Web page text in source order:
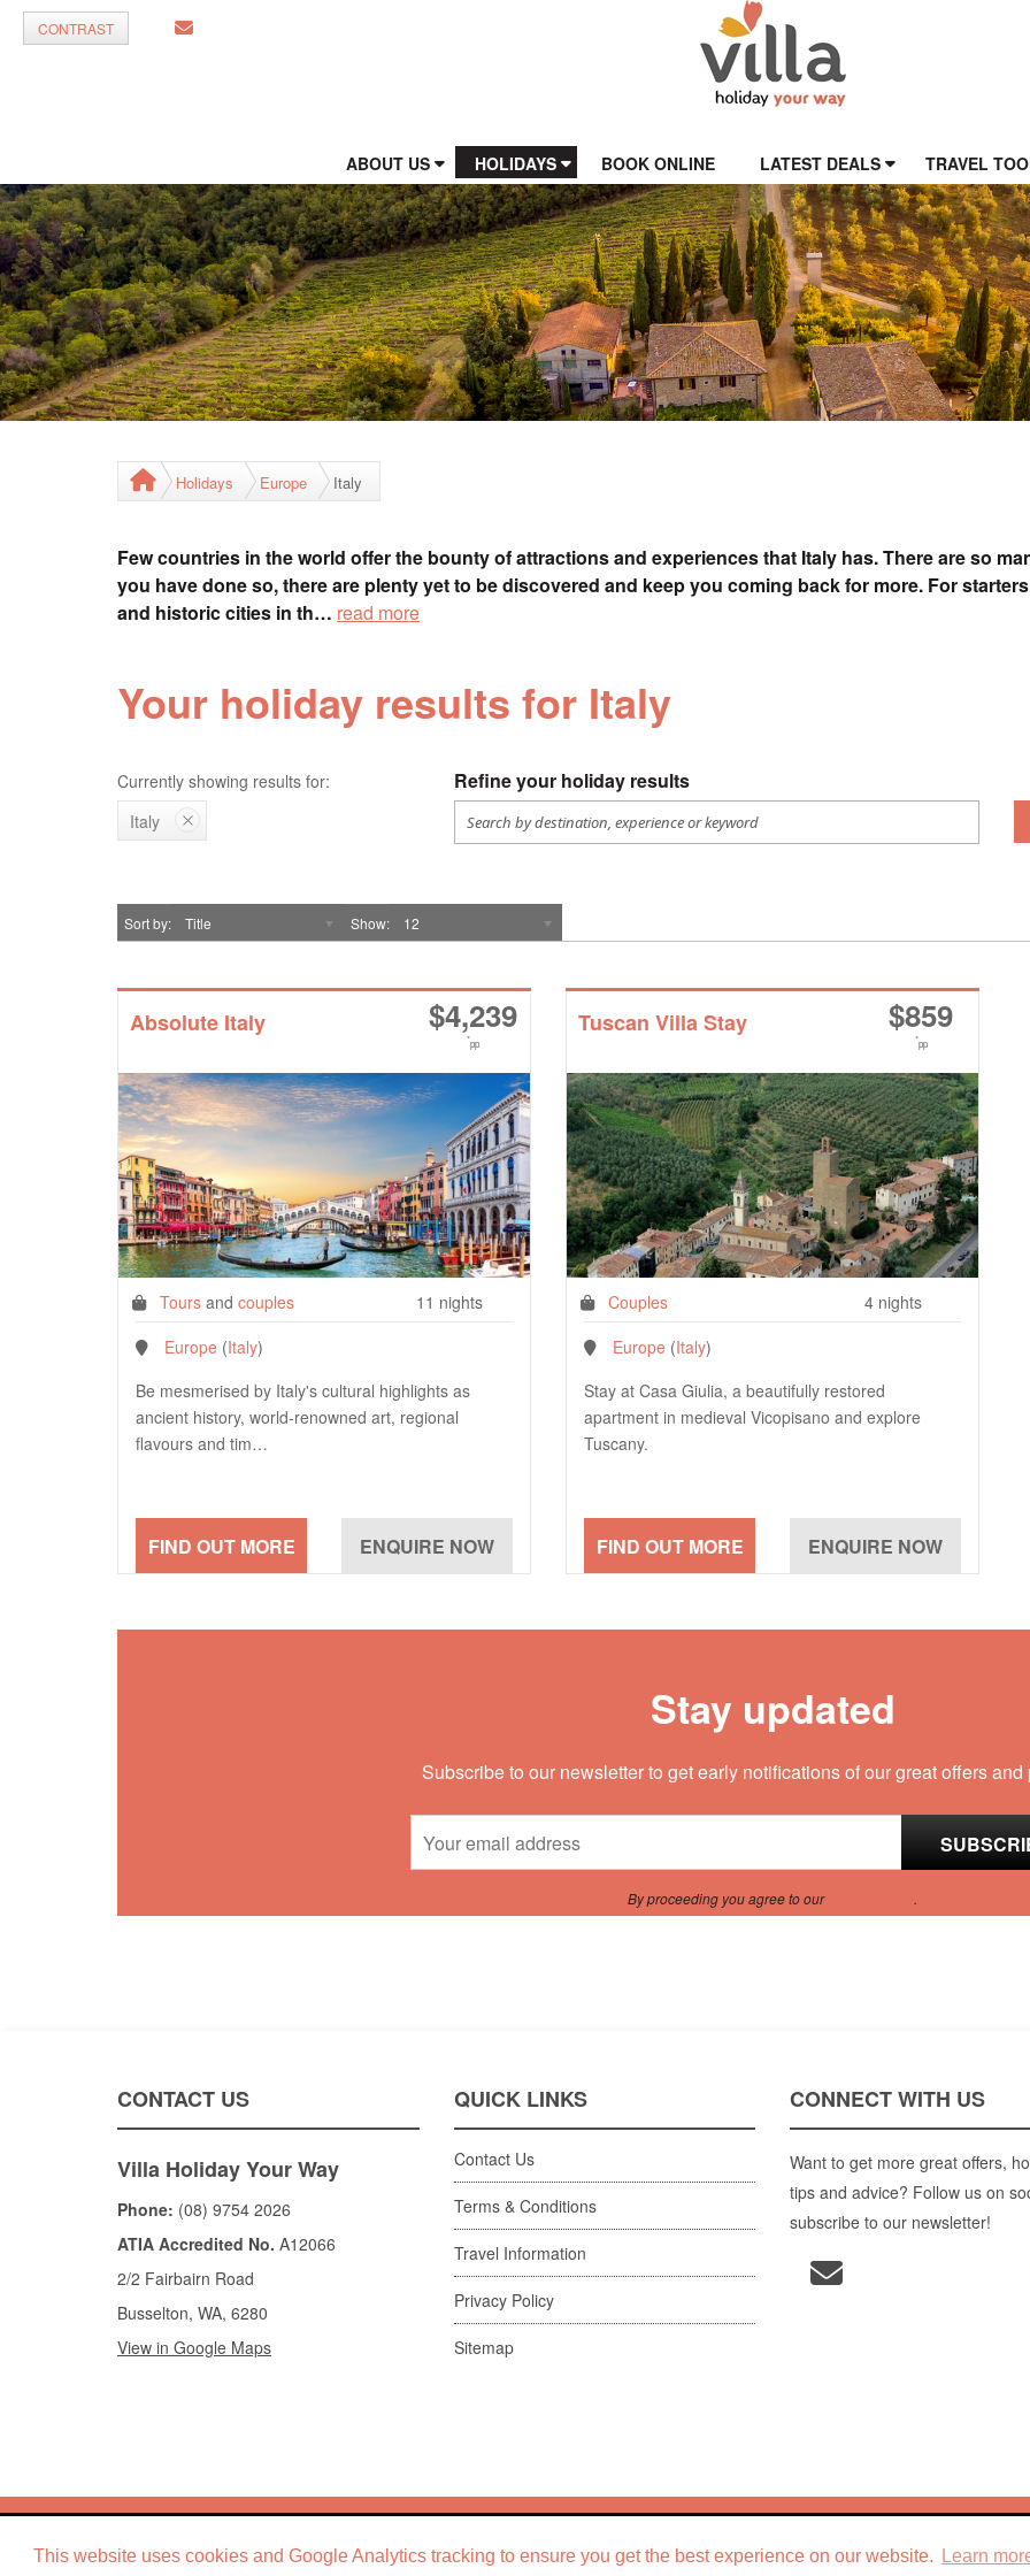
This website uses cookies and Google Analytics tracking to ensure you get the best experience on our website. Learn
CONTRAST
ABOUT US HOLIDAYS BOOK ONLINE LATEST DEALS TRAVEL
Holidays Europe Italy
Few countries in the world offer the bounty of attractions and experiences that Italy has. There are so
you have done so, there are plenty yet to be discovered and keep you coming back for more. For
and historic cities in th… read more
Your holiday results for Italy
Currently showing results for: Refine your holiday results
Italy
Sort by Title Show 12
Absolute Italy $4,239
*pp
Tours and couples
11 nights
Europe (Italy)
Be mesmerised by Italy's cultural highlights as
ancient history, world-renowned art, regional
flavours and tim…
Tuscan Villa Stay $859
*pp
Couples
4 nights
Europe (Italy)
Stay at Casa Giulia, a beautifully restored
apartment in medieval Vicopisano and explore
Tuscany.
Stay updated
Subscribe to our newsletter to get early notifications of our great offers and
By proceeding you agree to our .
CONTACT US
Villa Holiday Your Way
Phone: (08) 9754 2026
ATIA Accredited No. A12066
2/2 Fairbairn Road
Busselton, WA, 6280
View in Google Maps
QUICK LINKS
Contact Us
Terms & Conditions
Travel Information
Privacy Policy
Sitemap
CONNECT WITH US
Want to get more great offers,
tips and advice? Follow us on
subscribe to our newsletter!